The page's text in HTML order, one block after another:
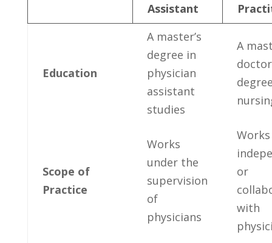
Assistant
Education
A ⁣master’s⁣
degree ‍in
physician
assistant
studies
A​
Scope of
Practice
Works‍
under the⁢
supervision
of
physicians
Works
or
with